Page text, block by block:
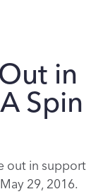
in
Spin
out in support
29, 2016.